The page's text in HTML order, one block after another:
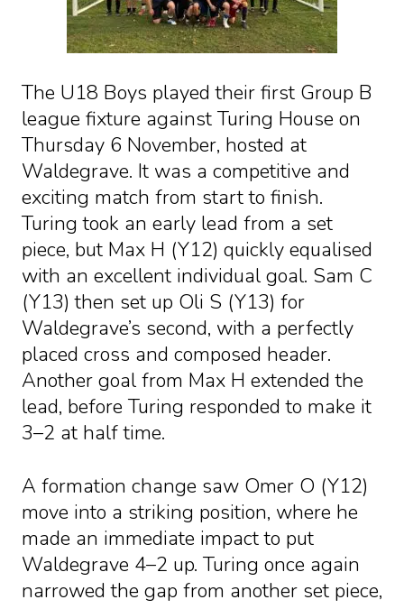
The U18 Boys played their first Group B
league fixture against Turing House on
Thursday 6 November, hosted at
Waldegrave. It was a competitive and
exciting match from start to finish.
Turing took an early lead from a set
piece, but Max H (Y12) quickly equalised
with an excellent individual goal. Sam C
(Y13) then set up Oli S (Y13) for
Waldegrave’s second, with a perfectly
placed cross and composed header.
Another goal from Max H extended the
lead, before Turing responded to make it
3–2 at half time.
A formation change saw Omer O (Y12)
move into a striking position, where he
made an immediate impact to put
Waldegrave 4–2 up. Turing once again
narrowed the gap from another set piece,